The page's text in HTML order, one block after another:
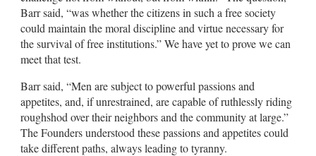
Barr said, “was whether the citizens in such a free society
could maintain the moral discipline and virtue necessary for
the survival of free institutions.” We have yet to prove we can
meet that test.
Barr said, “Men are subject to powerful passions and
appetites, and, if unrestrained, are capable of ruthlessly riding
roughshod over their neighbors and the community at large.”
The Founders understood these passions and appetites could
take different paths, always leading to tyranny.